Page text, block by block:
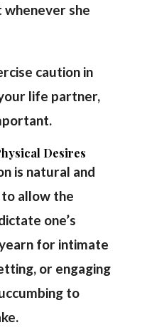
whenever she
caution in
life partner,
Desires
is natural and
allow the
one’s
for intimate
or engaging
to